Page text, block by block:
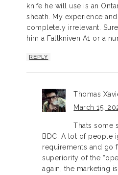
knife he will use is an
sheath. My experience
completely irrelevant.
him a Fallkniven A1 or a
REPLY
Thomas
March 15,
Thats some
BDC. A lot of people
requirements and go
superiority of the
again, the marketing